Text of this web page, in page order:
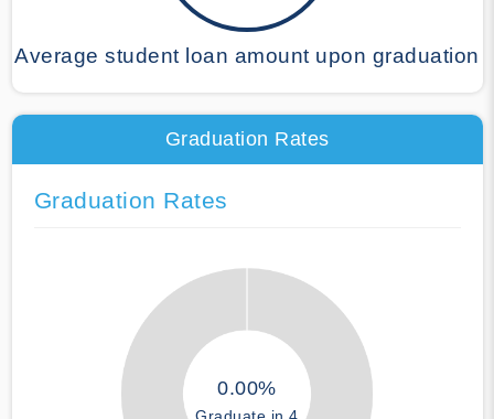
Average student loan amount upon graduation
Graduation Rates
Graduation Rates
0.00%
Graduate in 4